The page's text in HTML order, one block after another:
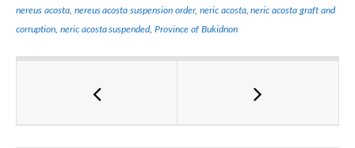
nereus acosta, nereus acosta suspension order, neric acosta,neric acosta graft and
corruption, neric acosta suspended,Province of Bukidnon